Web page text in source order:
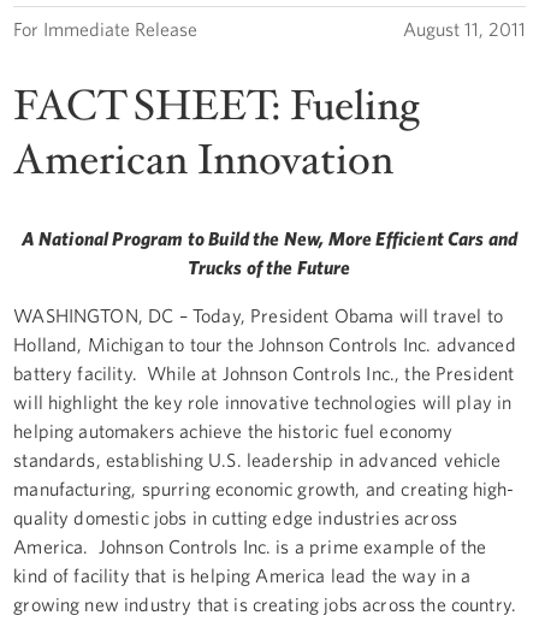
For Immediate Release August 11, 2011
FACT SHEET: Fueling
American Innovation
A National Program to Build the New, More Efficient Cars and
Trucks of the Future
WASHINGTON, DC – Today, President Obama will travel to
Holland, Michigan to tour the Johnson Controls Inc. advanced
battery facility. While at Johnson Controls Inc., the President
will highlight the key role innovative technologies will play in
helping automakers achieve the historic fuel economy
standards, establishing U.S. leadership in advanced vehicle
manufacturing, spurring economic growth, and creating high-
quality domestic jobs in cutting edge industries across
America. Johnson Controls Inc. is a prime example of the
kind of facility that is helping America lead the way in a
growing new industry that is creating jobs across the country.